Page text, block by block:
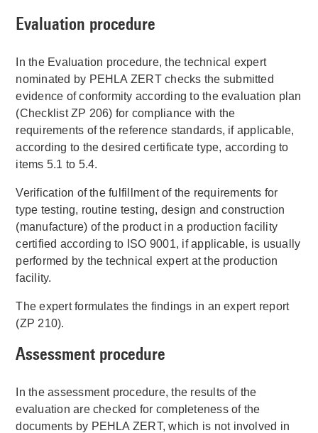
Evaluation procedure
In the Evaluation procedure, the technical expert
nominated by PEHLA ZERT checks the submitted
evidence of conformity according to the evaluation plan
(Checklist ZP 206) for compliance with the
requirements of the reference standards, if applicable,
according to the desired certificate type, according to
items 5.1 to 5.4.
Verification of the fulfillment of the requirements for
type testing, routine testing, design and construction
(manufacture) of the product in a production facility
certified according to ISO 9001, if applicable, is usually
performed by the technical expert at the production
facility.
The expert formulates the findings in an expert report
(ZP 210).
Assessment procedure
In the assessment procedure, the results of the
evaluation are checked for completeness of the
documents by PEHLA ZERT, which is not involved in